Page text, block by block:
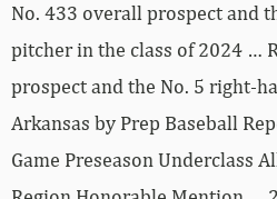
No. 433 overall prospect and
pitcher in the class of 2024 …
prospect and the No. 5 right-
Arkansas by Prep Baseball
Game Preseason Underclass